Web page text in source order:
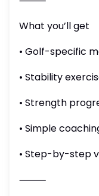
What you’ll get
• Golf-specific
• Stability
• Strength
• Simple
• Step-by-step
⸻